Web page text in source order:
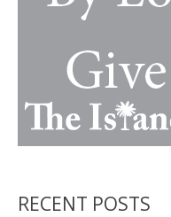
RECENT POSTS